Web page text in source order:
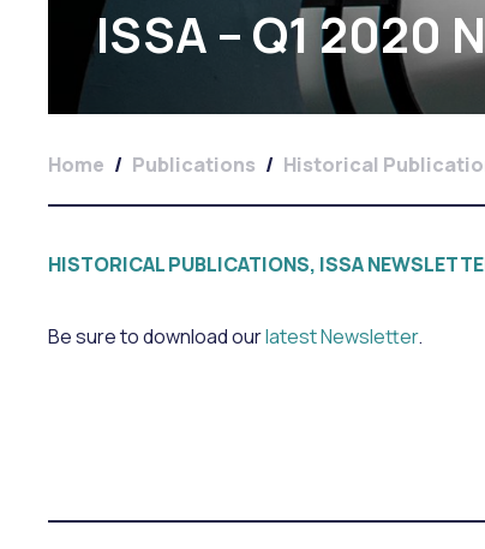
ISSA – Q1 2020
Home / Publications / Historical
HISTORICAL PUBLICATIONS, ISSA
Be sure to download ourlatest Newsletter.